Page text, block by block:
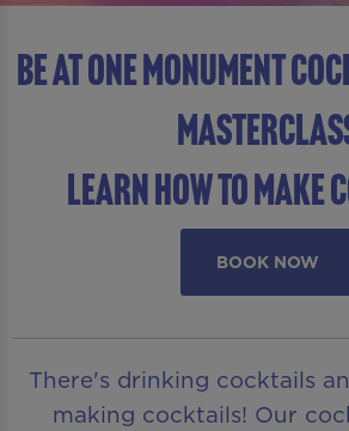
Be At One Monument
Learn How To
BOOK NOW
There's drinking cocktails
making cocktails! Our